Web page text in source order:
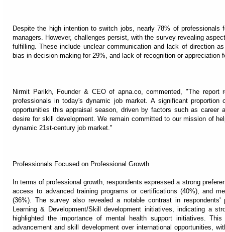
Despite the high intention to switch jobs, nearly 78% of professionals
managers. However, challenges persist, with the survey revealing
fulfilling. These include unclear communication and lack of direction
bias in decision-making for 29%, and lack of recognition or
Nirmit Parikh, Founder & CEO of apna.co, commented, "The
professionals in today's dynamic job market. A significant proportion
opportunities this appraisal season, driven by factors such as career
desire for skill development. We remain committed to our mission of
dynamic 21st-century job market."
Professionals Focused on Professional Growth
In terms of professional growth, respondents expressed a strong
access to advanced training programs or certifications (40%), and
(36%). The survey also revealed a notable contrast in
Learning & Development/Skill development initiatives, indicating a
highlighted the importance of mental health support initiatives.
advancement and skill development over international opportunities,